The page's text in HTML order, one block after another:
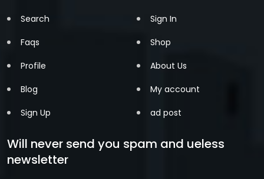
Search
Faqs
Profile
Blog
Sign Up
Sign In
Shop
About Us
My account
ad post
Will never send you spam and ueless
newsletter